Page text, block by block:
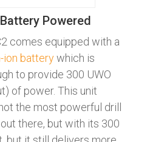
Powered
comes equipped with a
ion batterywhich is
to provide 300 UWO
of power. This unit
the most powerful drill
there, but with its 300